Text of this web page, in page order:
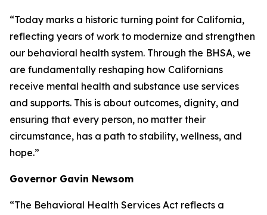
“Today marks a historic turning point for California,
reflecting years of work to modernize and strengthen
our behavioral health system. Through the BHSA, we
are fundamentally reshaping how Californians
receive mental health and substance use services
and supports. This is about outcomes, dignity, and
ensuring that every person, no matter their
circumstance, has a path to stability, wellness, and
hope.”
Governor Gavin Newsom
“The Behavioral Health Services Act reflects a